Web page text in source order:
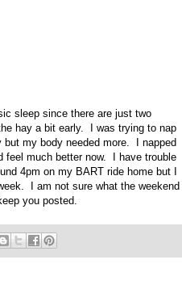
sleep since there are just two
hay a bit early. I was trying to nap
but my body needed more. I napped
feel much better now. I have trouble
4pm on my BART ride home but I
I am not sure what the weekend
you posted.